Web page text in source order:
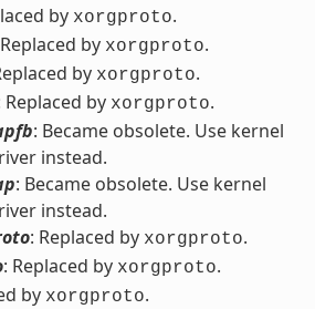
by xorgproto.
by xorgproto.
by xorgproto.
Replaced by xorgproto.
: Became obsolete. Use kernel
instead.
: Became obsolete. Use kernel
instead.
: Replaced by xorgproto.
: Replaced by xorgproto.
by xorgproto.